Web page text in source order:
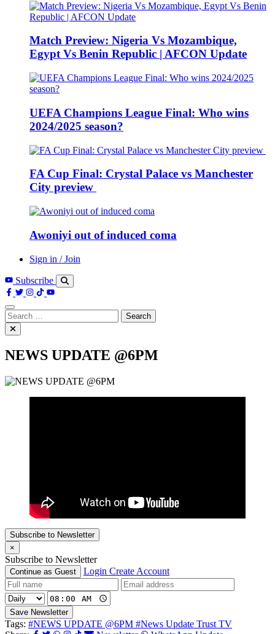
Match Preview: Nigeria Vs Mozambique,
Egypt Vs Benin Republic | AFCON Update
UEFA Champions League Final: Who wins
2024/2025 season?
FA Cup Final: Crystal Palace vs Manchester
City preview
Awoniyi out of induced coma
Sign in / Join
Subscribe
Search
for:
NEWS UPDATE @6PM
Subscribe to Newsletter
×
Subscribe to Newsletter
Continue as Guest Login Create Account
Save Newsletter
Tags: #NEWS UPDATE @6PM #News Update Trust TV